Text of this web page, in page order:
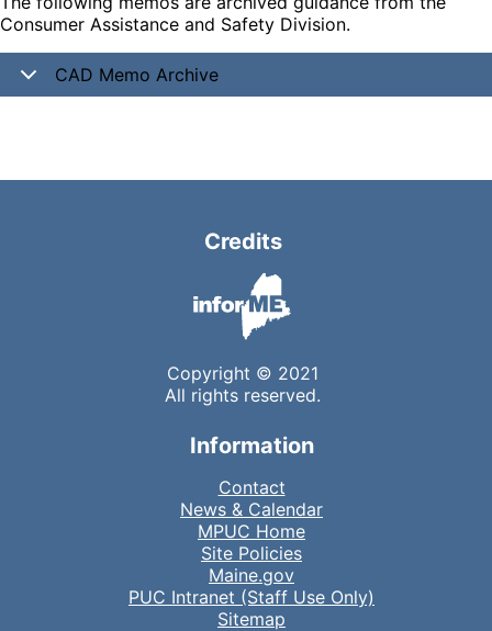
Consumer Assistance and Safety Division.
CAD Memo Archive
Credits
Copyright © 2021
All rights reserved.
Information
Contact
News & Calendar
MPUC Home
Site Policies
Maine.gov
PUC Intranet (Staff Use Only)
Sitemap